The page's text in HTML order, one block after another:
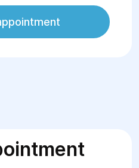
or
harming